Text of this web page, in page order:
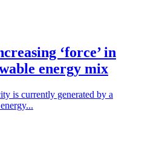
‘force’ in
energy mix
is currently generated by a